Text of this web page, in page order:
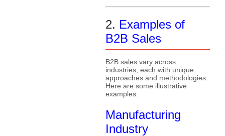
2. Examples of
B2B Sales
B2B sales vary across
industries, each with unique
approaches and methodologies.
Here are some illustrative
examples:
Manufacturing
Industry